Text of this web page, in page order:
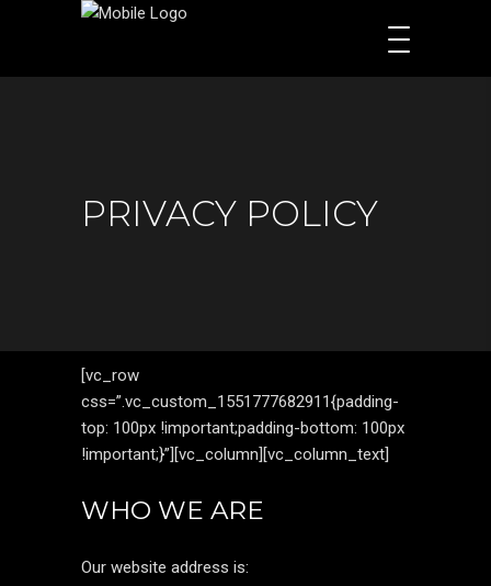
PRIVACY POLICY
[vc_row
css=”.vc_custom_1551777682911{padding-
top: 100px !important;padding-bottom: 100px
!important;}”][vc_column][vc_column_text]
WHO WE ARE
Our website address is: